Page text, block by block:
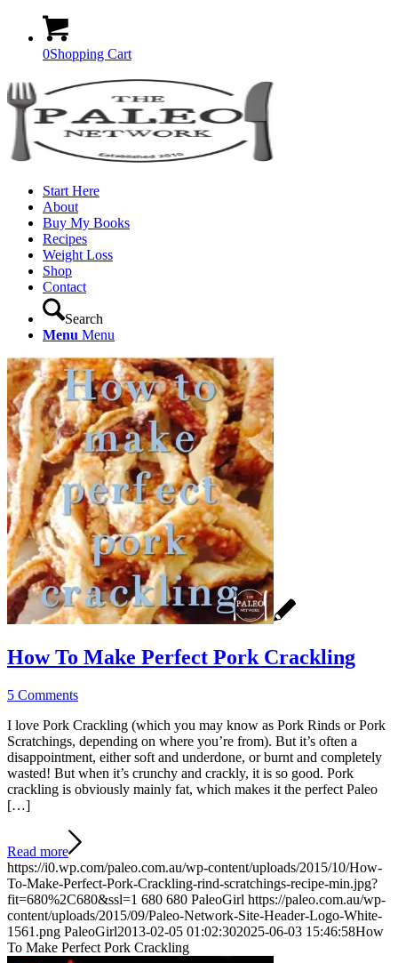
0Shopping Cart
Start Here
About
Buy My Books
Recipes
Weight Loss
Shop
Contact
Search
Menu Menu
How To Make Perfect Pork Crackling
5 Comments
I love Pork Crackling (which you may know as Pork Rinds or Pork
Scratchings, depending on where you’re from). But it’s often a
disappointment, either soft and underdone, or burnt and completely
wasted! But when it’s crunchy and crackly, it is so good. Pork
crackling is obviously mainly fat, which makes it the perfect Paleo
[…]
Read more
https://i0.wp.com/paleo.com.au/wp-content/uploads/2015/10/How-
To-Make-Perfect-Pork-Crackling-rind-scratchings-recipe-min.jpg?
fit=680%2C680&ssl=1 680 680 PaleoGirl https://paleo.com.au/wp-
content/uploads/2015/09/Paleo-Network-Site-Header-Logo-White-
1561.png PaleoGirl2013-02-05 01:02:302025-06-03 15:46:58How
To Make Perfect Pork Crackling